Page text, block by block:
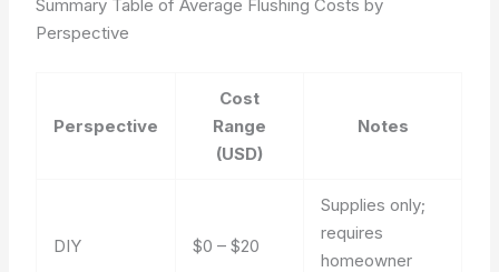
Summary Table of Average Flushing Costs by
Perspective
Perspective
Cost
Range
(USD)
Notes
DIY $0 – $20
Supplies only;
requires
homeowner